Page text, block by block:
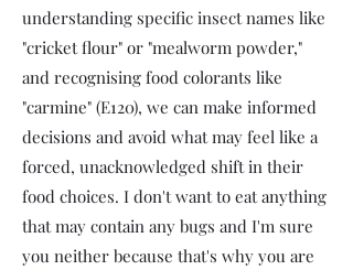
understanding specific insect names like
"cricket flour" or "mealworm powder,"
and recognising food colorants like
"carmine" (E120), we can make informed
decisions and avoid what may feel like a
forced, unacknowledged shift in their
food choices. I don't want to eat anything
that may contain any bugs and I'm sure
you neither because that's why you are